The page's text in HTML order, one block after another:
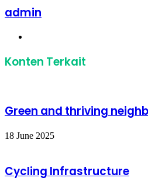
via
Email
admin
Konten Terkait
Green and thriving
18 June 2025
Cycling Infrastructure